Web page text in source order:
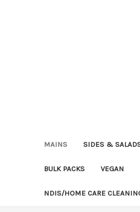
MAINS SIDES &
BULK PACKS VEGAN
NDIS/HOME CARE